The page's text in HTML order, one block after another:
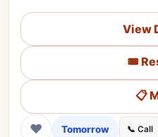
View
🎟️
📋
❤ Tomorrow 📞 Call